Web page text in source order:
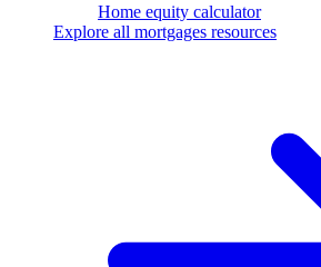
Home equity calculator
Explore all mortgages resources